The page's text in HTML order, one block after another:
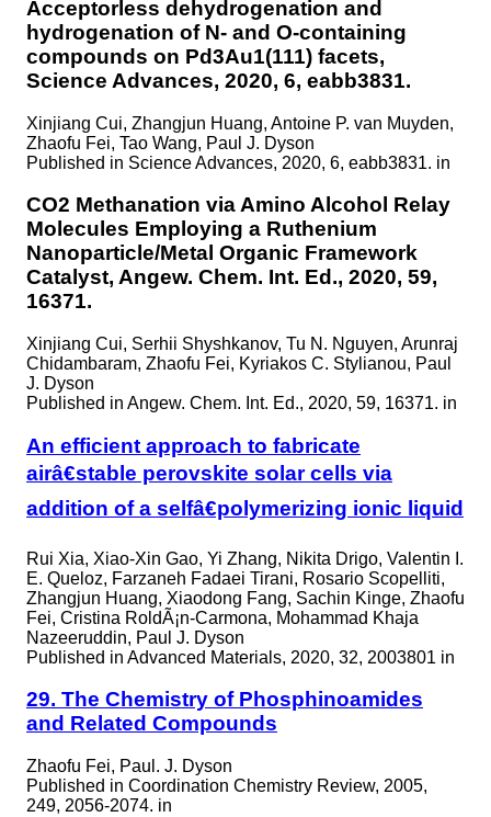
Acceptorless dehydrogenation and
hydrogenation of N- and O-containing
compounds on Pd3Au1(111) facets,
Science Advances, 2020, 6, eabb3831.
Xinjiang Cui, Zhangjun Huang, Antoine P. van Muyden,
Zhaofu Fei, Tao Wang, Paul J. Dyson
Published in Science Advances, 2020, 6, eabb3831. in
CO2 Methanation via Amino Alcohol Relay
Molecules Employing a Ruthenium
Nanoparticle/Metal Organic Framework
Catalyst, Angew. Chem. Int. Ed., 2020, 59,
16371.
Xinjiang Cui, Serhii Shyshkanov, Tu N. Nguyen, Arunraj
Chidambaram, Zhaofu Fei, Kyriakos C. Stylianou, Paul
J. Dyson
Published in Angew. Chem. Int. Ed., 2020, 59, 16371. in
An efficient approach to fabricate
airâ€stable perovskite solar cells via
addition of a selfâ€polymerizing ionic liquid
Rui Xia, Xiao-Xin Gao, Yi Zhang, Nikita Drigo, Valentin I.
E. Queloz, Farzaneh Fadaei Tirani, Rosario Scopelliti,
Zhangjun Huang, Xiaodong Fang, Sachin Kinge, Zhaofu
Fei, Cristina RoldÃ¡n-Carmona, Mohammad Khaja
Nazeeruddin, Paul J. Dyson
Published in Advanced Materials, 2020, 32, 2003801 in
29. The Chemistry of Phosphinoamides
and Related Compounds
Zhaofu Fei, Paul. J. Dyson
Published in Coordination Chemistry Review, 2005,
249, 2056-2074. in